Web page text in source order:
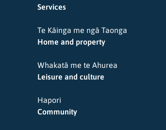
Services
Te Kāinga me ngā Taonga
Home and property
Whakatā me te Ahurea
Leisure and culture
Hapori
Community